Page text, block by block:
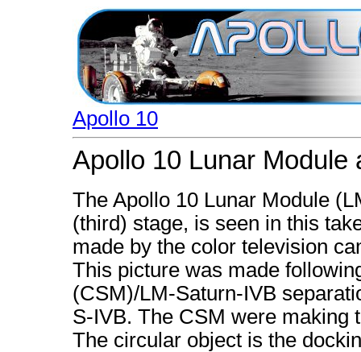
Apollo 10
Apollo 10 Lunar
The Apollo 10 Lunar Module
(third) stage, is seen in this
made by the color television
This picture was made
(CSM)/LM-Saturn-IVB
S-IVB. The CSM were making
The circular object is the